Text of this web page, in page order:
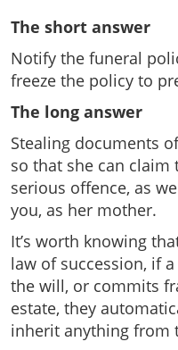
The short answer
Notify the funeral
freeze the policy to
The long answer
Stealing documents
so that she can
serious offence, as
you, as her mother.
It’s worth knowing
law of succession, if
the will, or commits
estate, they
inherit anything from